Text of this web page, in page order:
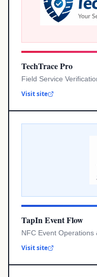
TechTrace Pro
Field Service
Visit site
TapIn Event Flow
NFC Event Operations
Visit site